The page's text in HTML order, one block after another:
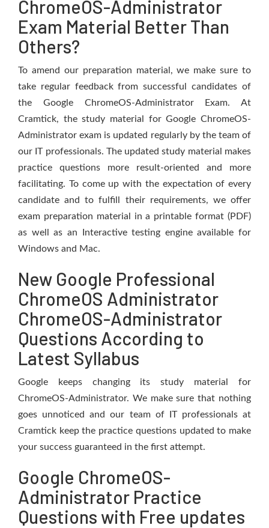
ChromeOS-Administrator
Exam Material Better Than
Others?
To amend our preparation material, we make sure to
take regular feedback from successful candidates of
the Google ChromeOS-Administrator Exam. At
Cramtick, the study material for Google ChromeOS-
Administrator exam is updated regularly by the team of
our IT professionals. The updated study material makes
practice questions more result-oriented and more
facilitating. To come up with the expectation of every
candidate and to fulfill their requirements, we offer
exam preparation material in a printable format (PDF)
as well as an Interactive testing engine available for
Windows and Mac.
New Google Professional
ChromeOS Administrator
ChromeOS-Administrator
Questions According to
Latest Syllabus
Google keeps changing its study material for
ChromeOS-Administrator. We make sure that nothing
goes unnoticed and our team of IT professionals at
Cramtick keep the practice questions updated to make
your success guaranteed in the first attempt.
Google ChromeOS-
Administrator Practice
Questions with Free updates